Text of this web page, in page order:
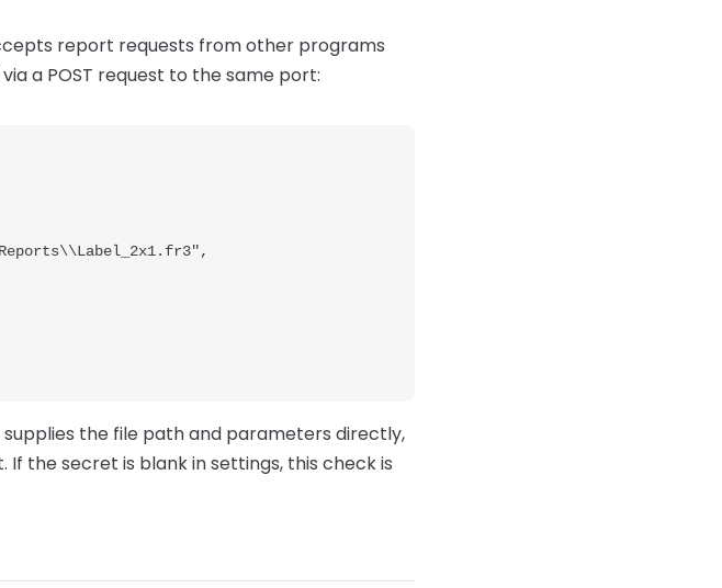
report requests from other programs
a POST request to the same port:
the file path and parameters directly,
the secret is blank in settings, this check is